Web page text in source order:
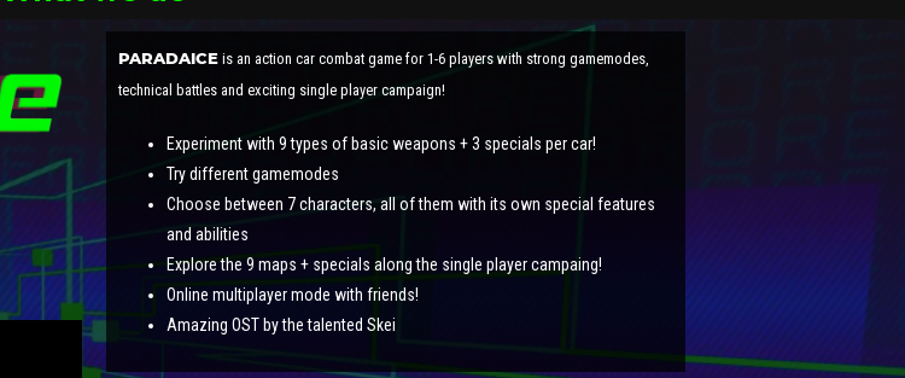
PARADAICE is an action car combat game for 1-6 players with strong gamemodes,
technical battles and exciting single player campaign!
Experiment with 9 types of basic weapons + 3 specials per car!
Try different gamemodes
Choose between 7 characters, all of them with its own special features
and abilities
Explore the 9 maps + specials along the single player campaing!
Online multiplayer mode with friends!
Amazing OST by the talented Skei